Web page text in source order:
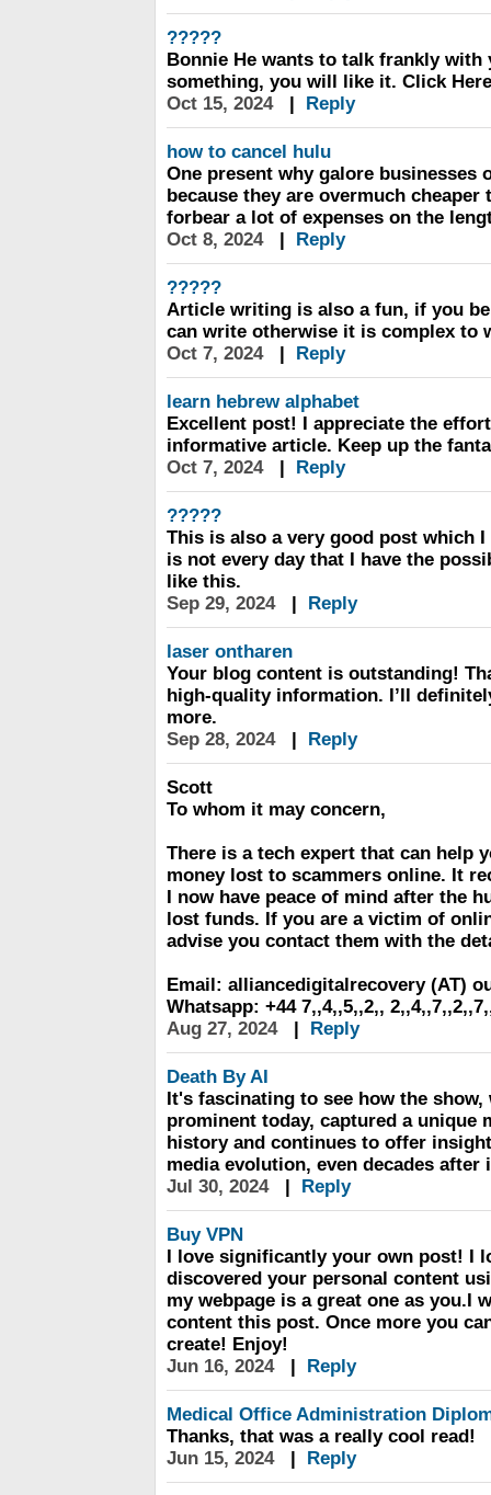
?????
Bonnie He wants to talk frankly with
something, you will like it. Click
Oct 15, 2024
| Reply
how to cancel hulu
One present why galore businesses
because they are overmuch
forbear a lot of expenses on the
Oct 8, 2024
| Reply
?????
Article writing is also a fun, if you
can write otherwise it is complex to
Oct 7, 2024
| Reply
learn hebrew alphabet
Excellent post! I appreciate the
informative article. Keep up the
Oct 7, 2024
| Reply
?????
This is also a very good post which
is not every day that I have the
like this.
Sep 29, 2024
| Reply
laser ontharen
Your blog content is outstanding!
high-quality information. I’ll
more.
Sep 28, 2024
| Reply
Scott
To whom it may concern,
There is a tech expert that can help
money lost to scammers online. It
I now have peace of mind after the
lost funds. If you are a victim of
advise you contact them with the
Email: alliancedigitalrecovery (AT)
Whatsapp: +44 7,,4,,5,,2,,
Aug 27, 2024
| Reply
Death By AI
It's fascinating to see how the show,
prominent today, captured a unique
history and continues to offer
media evolution, even decades
Jul 30, 2024
| Reply
Buy VPN
I love significantly your own post! I
discovered your personal content
my webpage is a great one as you.I
content this post. Once more you
create! Enjoy!
Jun 16, 2024
| Reply
Medical Office Administration
Thanks, that was a really cool read!
Jun 15, 2024
| Reply